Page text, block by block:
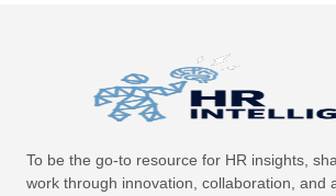
To be the go-to resource for HR insights,
work through innovation, collaboration, and